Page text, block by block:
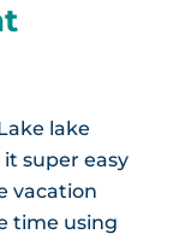
lake
super easy
vacation
time using